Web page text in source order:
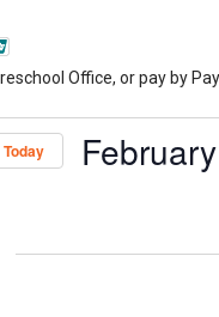
Office, or pay by
Today